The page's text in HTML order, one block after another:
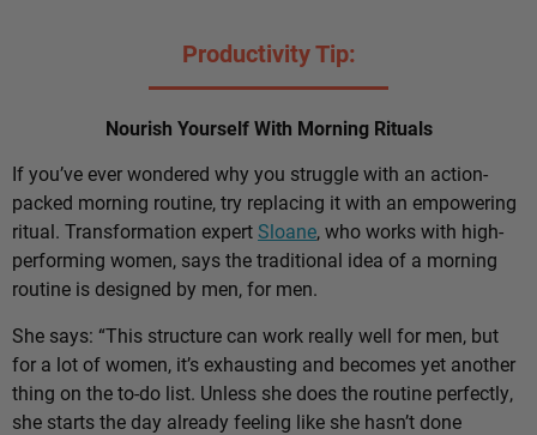
Productivity Tip:
Nourish Yourself With Morning Rituals
If you’ve ever wondered why you struggle with an action-
packed morning routine, try replacing it with an empowering
ritual. Transformation expert Sloane, who works with high-
performing women, says the traditional idea of a morning
routine is designed by men, for men.
She says: “This structure can work really well for men, but
for a lot of women, it’s exhausting and becomes yet another
thing on the to-do list. Unless she does the routine perfectly,
she starts the day already feeling like she hasn’t done